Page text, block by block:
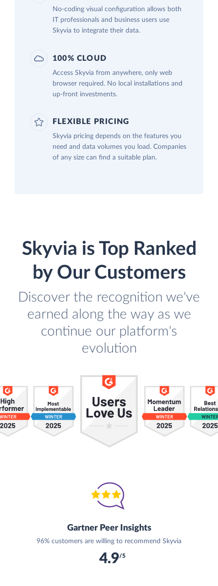
No-coding visual configuration allows both
IT professionals and business users use
Skyvia to integrate their data.
100% CLOUD
Access Skyvia from anywhere, only web
browser required. No local installations and
up-front investments.
FLEXIBLE PRICING
Skyvia pricing depends on the features you
need and data volumes you load. Companies
of any size can find a suitable plan.
Skyvia is Top Ranked
by Our Customers
Discover the recognition we've
earned along the way as we
continue our platform's
evolution
Gartner Peer Insights
96% customers are willing to recommend Skyvia
4.9/5